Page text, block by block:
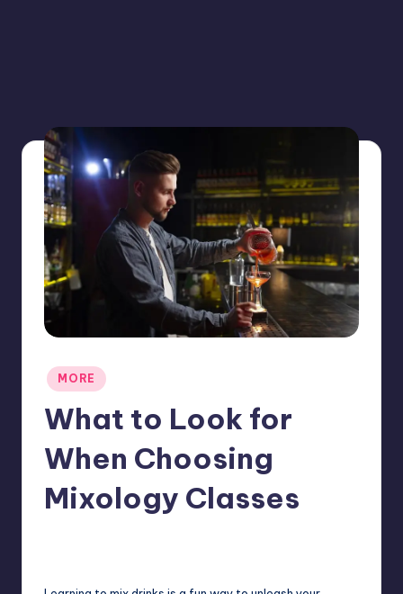
Posted
in
MORE
What to Look for
When Choosing
Mixology Classes